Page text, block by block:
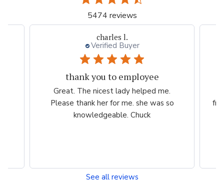
5474 reviews
Thresa L.
Great experience.
Website is easy to navigate and user
friendly. The plants are consistently high
quality.
See all reviews